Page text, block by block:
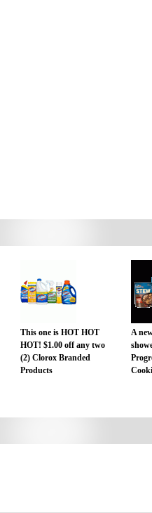
This one is HOT HOT
HOT! $1.00 off any two
(2) Clorox Branded
Products
A